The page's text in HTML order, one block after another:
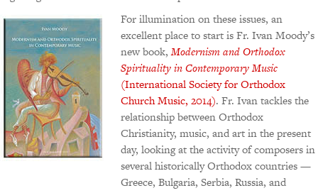
For illumination on these issues, an
excellent place to start is Fr. Ivan Moody’s
new book,Modernism and Orthodox
Spirituality in Contemporary Music
(International Society for Orthodox
Church Music, 2014). Fr. Ivan tackles the
relationship between Orthodox
Christianity, music, and art in the present
day, looking at the activity of composers in
several historically Orthodox countries —
Greece, Bulgaria, Serbia, Russia, and